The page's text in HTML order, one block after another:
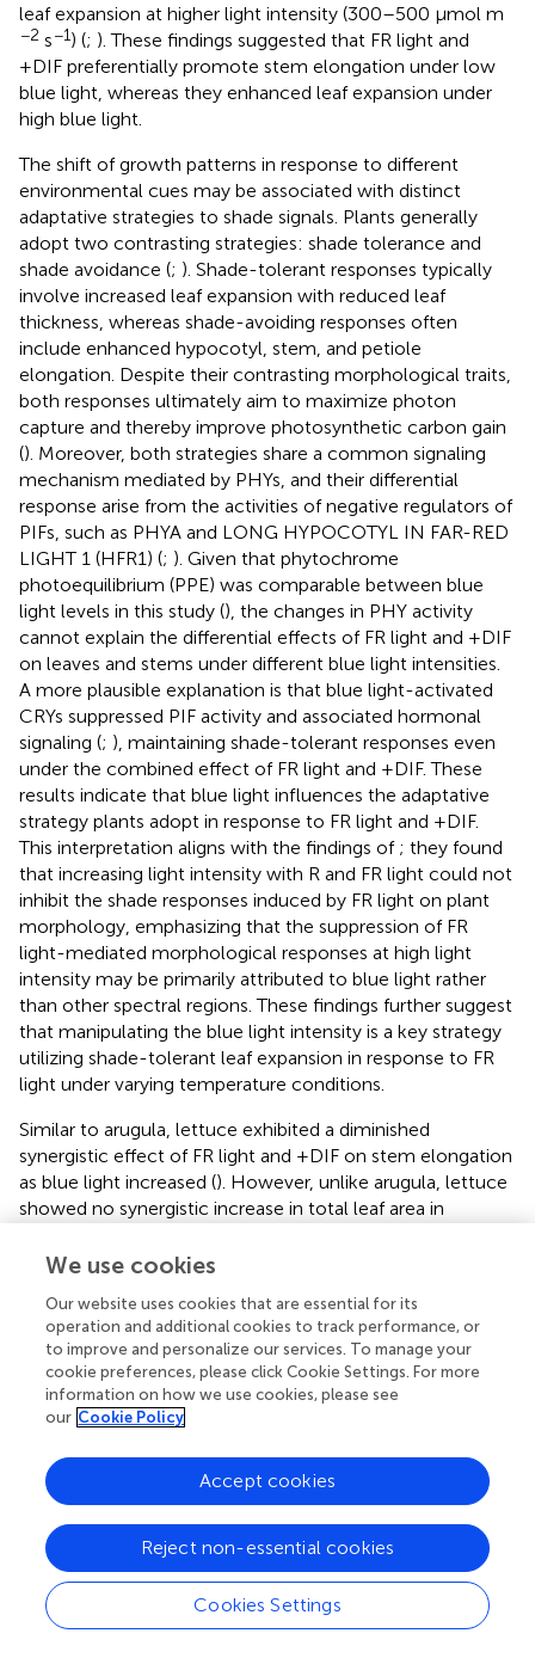
leaf expansion at higher light intensity (300–500 µmol m
−2 s−1) (; ). These findings suggested that FR light and
+DIF preferentially promote stem elongation under low
blue light, whereas they enhanced leaf expansion under
high blue light.
The shift of growth patterns in response to different
environmental cues may be associated with distinct
adaptative strategies to shade signals. Plants generally
adopt two contrasting strategies: shade tolerance and
shade avoidance (; ). Shade-tolerant responses typically
involve increased leaf expansion with reduced leaf
thickness, whereas shade-avoiding responses often
include enhanced hypocotyl, stem, and petiole
elongation. Despite their contrasting morphological traits,
both responses ultimately aim to maximize photon
capture and thereby improve photosynthetic carbon gain
(). Moreover, both strategies share a common signaling
mechanism mediated by PHYs, and their differential
response arise from the activities of negative regulators of
PIFs, such as PHYA and LONG HYPOCOTYL IN FAR-RED
LIGHT 1 (HFR1) (; ). Given that phytochrome
photoequilibrium (PPE) was comparable between blue
light levels in this study (), the changes in PHY activity
cannot explain the differential effects of FR light and +DIF
on leaves and stems under different blue light intensities.
A more plausible explanation is that blue light-activated
CRYs suppressed PIF activity and associated hormonal
signaling (; ), maintaining shade-tolerant responses even
under the combined effect of FR light and +DIF. These
results indicate that blue light influences the adaptative
strategy plants adopt in response to FR light and +DIF.
This interpretation aligns with the findings of ; they found
that increasing light intensity with R and FR light could not
inhibit the shade responses induced by FR light on plant
morphology, emphasizing that the suppression of FR
light-mediated morphological responses at high light
intensity may be primarily attributed to blue light rather
than other spectral regions. These findings further suggest
that manipulating the blue light intensity is a key strategy
utilizing shade-tolerant leaf expansion in response to FR
light under varying temperature conditions.
Similar to arugula, lettuce exhibited a diminished
synergistic effect of FR light and +DIF on stem elongation
as blue light increased (). However, unlike arugula, lettuce
showed no synergistic increase in total leaf area in
Consistently, biomass allocation patterns also diverged
showed a significant decrease in leaf fraction when
exposed to the combination of FR light and +DIF, but
arugula maintained its leaf fraction (). These results
highlight species-specific sensitivity to FR light and
temperature. The interspecific variation in shade sensitivity
shade-avoiding species and shade-tolerant species (
).
Beyond species-level differences, the magnitude of the
spectral response can also vary among cultivars ().
Moreover, previous studies have reported a specific- and
cultivar-specific response to the interactive effects of FR
light and temperature (;). These results underscore the
necessity of considering the traits of species and cultivars
We use cookies
Our website uses cookies that are essential for its
operation and additional cookies to track performance, or
to improve and personalize our services. To manage your
cookie preferences, please click Cookie Settings. For more
information on how we use cookies, please see
our Cookie Policy
Cookies Settings
Reject non-essential cookies
Accept cookies